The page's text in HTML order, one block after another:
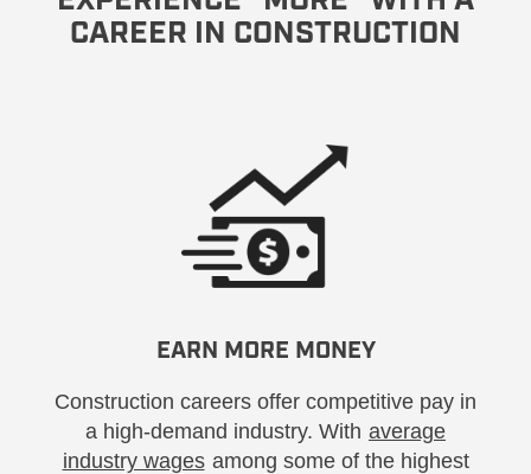
CAREER IN CONSTRUCTION
EARN MORE MONEY
Construction careers offer competitive pay in
a high-demand industry. With average
industry wages among some of the highest